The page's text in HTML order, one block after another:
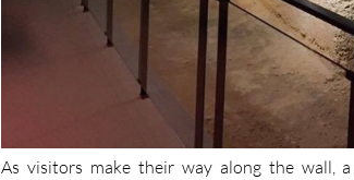
As visitors make their way along the wall,